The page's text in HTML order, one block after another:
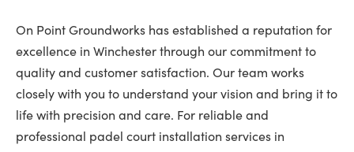
On Point Groundworks has established a reputation for
excellence in Winchester through our commitment to
quality and customer satisfaction. Our team works
closely with you to understand your vision and bring it to
life with precision and care. For reliable and
professional padel court installation services in